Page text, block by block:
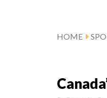
HOME